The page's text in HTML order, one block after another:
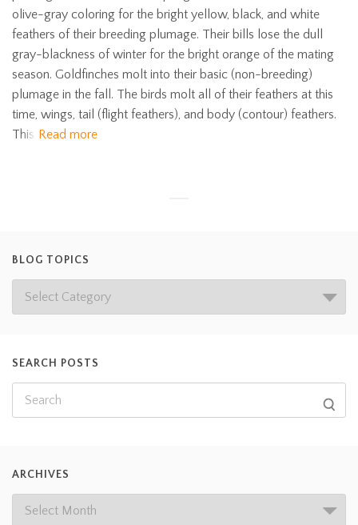
olive-gray coloring for the bright yellow, black, and white
feathers of their breeding plumage. Their bills lose the dull
gray-blackness of winter for the bright orange of the mating
season. Goldfinches molt into their basic (non-breeding)
plumage in the fall. The birds molt all of their feathers at this
time, wings, tail (flight feathers), and body (contour) feathers.
This Read more
BLOG TOPICS
SEARCH POSTS
ARCHIVES